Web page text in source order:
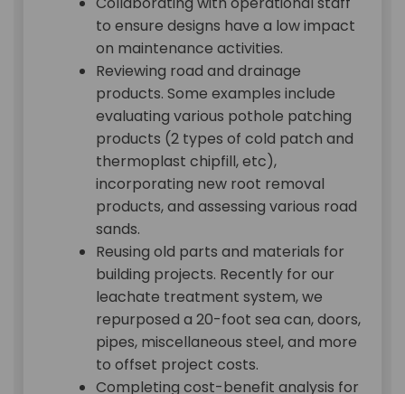
to ensure designs have a low impact
on maintenance activities.
Reviewing road and drainage
products. Some examples include
evaluating various pothole patching
products (2 types of cold patch and
thermoplast chipfill, etc),
incorporating new root removal
products, and assessing various road
sands.
Reusing old parts and materials for
building projects. Recently for our
leachate treatment system, we
repurposed a 20-foot sea can, doors,
pipes, miscellaneous steel, and more
to offset project costs.
Completing cost-benefit analysis for